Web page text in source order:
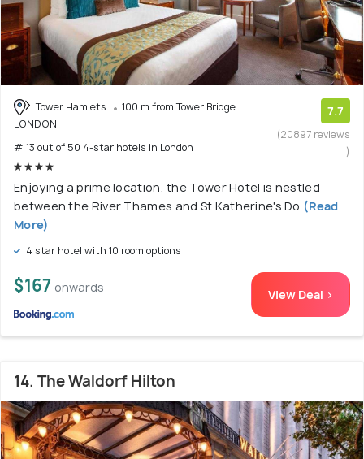
Tower Hamlets
100 m from Tower Bridge
LONDON
# 13 out of 50 4-star hotels in London
7.7
(20897 reviews
)
Enjoying a prime location, the Tower Hotel is nestled
between the River Thames and St Katherine's Do (Read
More)
4 star hotel with 10 room options
$167 onwards View Deal >
14. The Waldorf Hilton